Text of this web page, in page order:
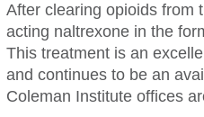
After clearing opioids from
acting naltrexone in the
This treatment is an
and continues to be an
Coleman Institute offices